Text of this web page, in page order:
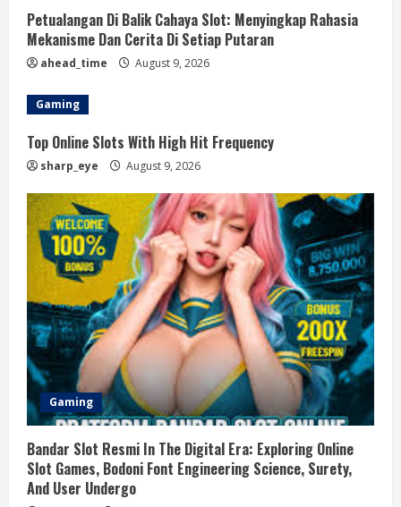
Petualangan Di Balik Cahaya Slot: Menyingkap Rahasia
Mekanisme Dan Cerita Di Setiap Putaran
ahead_time August 9, 2026
Gaming
Top Online Slots With High Hit Frequency
sharp_eye August 9, 2026
Gaming
Bandar Slot Resmi In The Digital Era: Exploring Online
Slot Games, Bodoni Font Engineering Science, Surety,
And User Undergo